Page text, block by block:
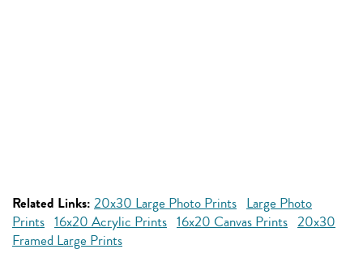
Related Links: 20x30 Large Photo Prints Large Photo
Prints 16x20 Acrylic Prints 16x20 Canvas Prints 20x30
Framed Large Prints